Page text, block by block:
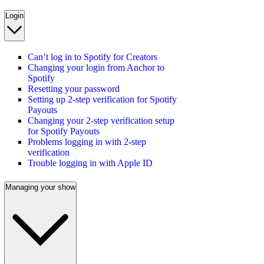
Login
Can’t log in to Spotify for Creators
Changing your login from Anchor to
Spotify
Resetting your password
Setting up 2-step verification for Spotify
Payouts
Changing your 2-step verification setup
for Spotify Payouts
Problems logging in with 2-step
verification
Trouble logging in with Apple ID
Managing your show